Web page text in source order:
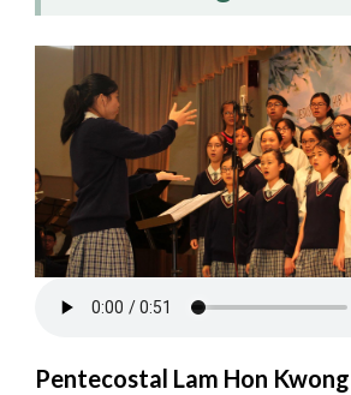
Pentecostal Lam Hon